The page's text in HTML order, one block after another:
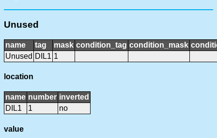
Unused
name tag mask condition_tag condition_mask
Unused DIL1 1
location
name number inverted
DIL1
1 no
value